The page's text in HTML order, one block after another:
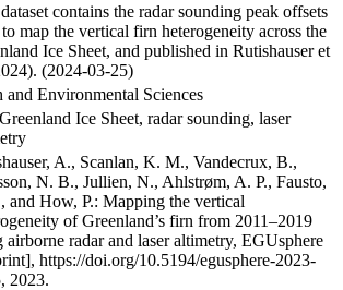
contains the radar sounding peak offsets
to map the vertical firn heterogeneity across the
Ice Sheet, and published in Rutishauser et
(2024-03-25)
and Environmental Sciences
Ice Sheet, radar sounding, laser
A., Scanlan, K. M., Vandecrux, B.,
N. B., Jullien, N., Ahlstrøm, A. P., Fausto,
and How, P.: Mapping the vertical
of Greenland’s firn from 2011–2019
airborne radar and laser altimetry, EGUsphere
https://doi.org/10.5194/egusphere-2023-
2023.